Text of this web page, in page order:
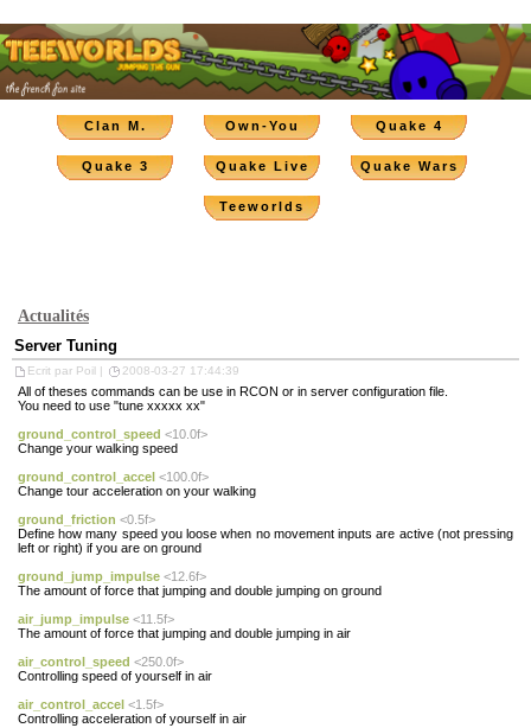
Clan M. Own-You Quake 4
Quake 3 Quake Live Quake Wars
Teeworlds
Actualités
Server Tuning
Ecrit par Poil | 2008-03-27 17:44:39
All of theses commands can be use in RCON or in server configuration file.
You need to use "tune xxxxx xx"
ground_control_speed <10.0f>
Change your walking speed
ground_control_accel <100.0f>
Change tour acceleration on your walking
ground_friction <0.5f>
Define how many speed you loose when no movement inputs are active (not pressing
left or right) if you are on ground
ground_jump_impulse <12.6f>
The amount of force that jumping and double jumping on ground
air_jump_impulse <11.5f>
The amount of force that jumping and double jumping in air
air_control_speed <250.0f>
Controlling speed of yourself in air
air_control_accel <1.5f>
Controlling acceleration of yourself in air